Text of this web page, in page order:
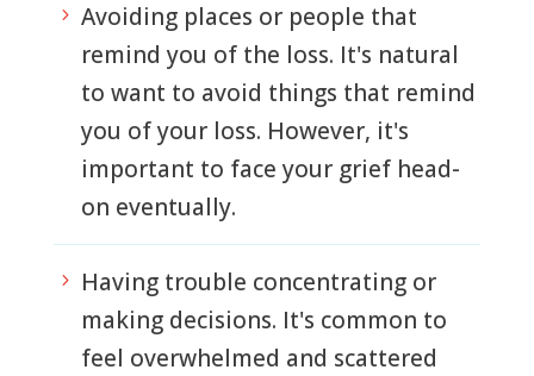
5 Avoiding places or people that
remind you of the loss. It's natural
to want to avoid things that remind
you of your loss. However, it's
important to face your grief head-
on eventually.
5
Having trouble concentrating or
making decisions. It's common to
feel overwhelmed and scattered